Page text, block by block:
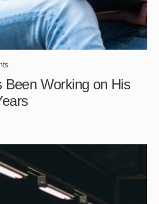
Been Working on His